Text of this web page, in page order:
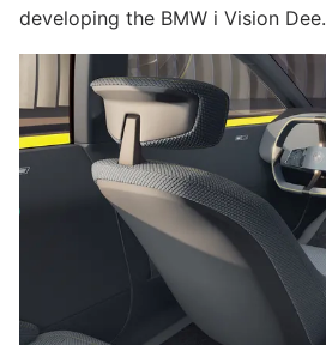
developing the BMW i Vision Dee.